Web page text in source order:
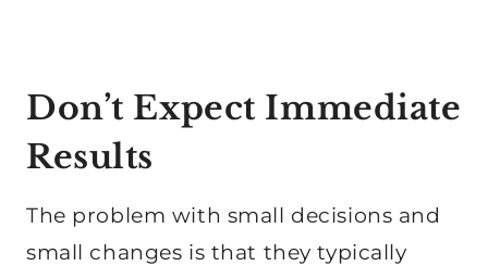
Don’t Expect Immediate
Results
The problem with small decisions and
small changes is that they typically